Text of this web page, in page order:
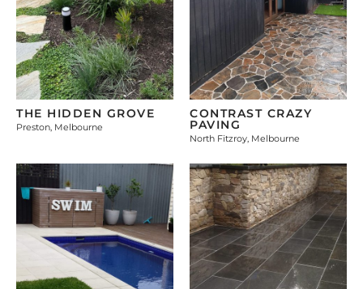
THE HIDDEN GROVE
Preston, Melbourne
CONTRAST CRAZY
PAVING
North Fitzroy, Melbourne